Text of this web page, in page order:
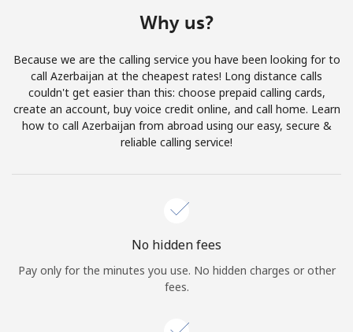
Join
Hello!
Why us?
Because we are the calling service you have been looking for to
call Azerbaijan at the cheapest rates! Long distance calls
couldn't get easier than this: choose prepaid calling cards,
create an account, buy voice credit online, and call home. Learn
how to call Azerbaijan from abroad using our easy, secure &
reliable calling service!
No hidden fees
Pay only for the minutes you use. No hidden charges or other
fees.